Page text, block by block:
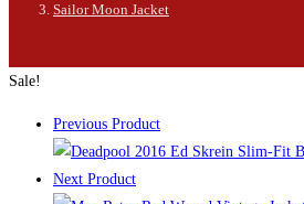
Sailor Moon Jacket
Sale!
Previous Product
Next Product